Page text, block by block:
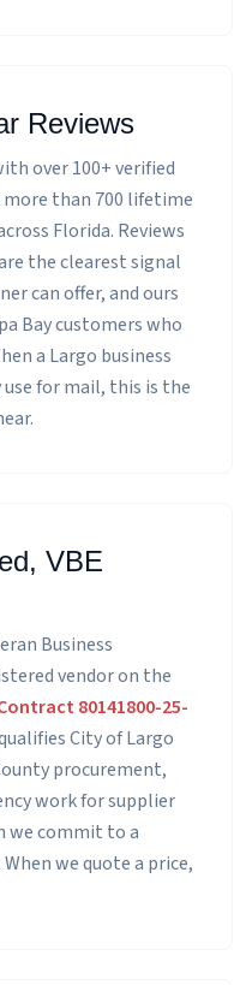
Reviews
over 100+ verified
than 700 lifetime
Florida. Reviews
the clearest signal
can offer, and ours
Bay customers who
a Largo business
for mail, this is the
VBE
Business
vendor on the
80141800-25-
City of Largo
procurement,
work for supplier
we commit to a
we quote a price,